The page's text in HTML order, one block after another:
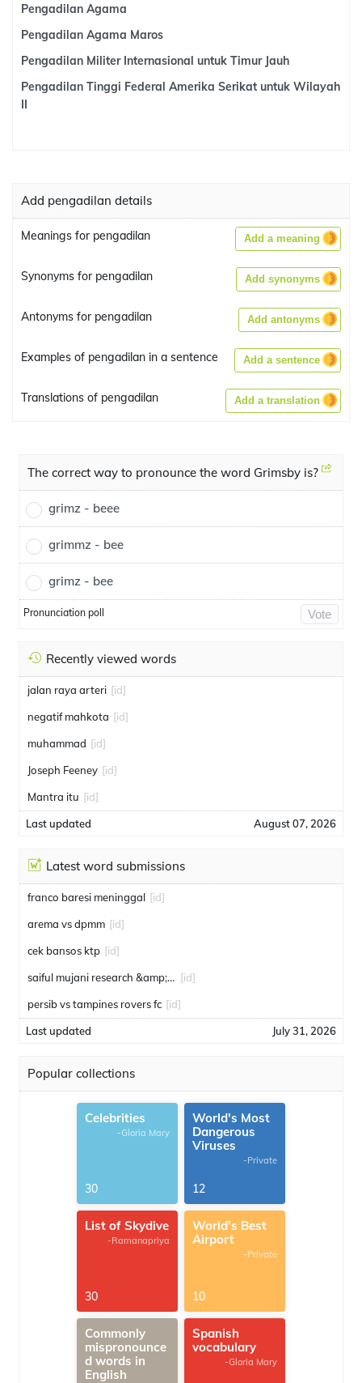
Pengadilan Agama
Pengadilan Agama Maros
Pengadilan Militer Internasional untuk Timur Jauh
Pengadilan Tinggi Federal Amerika Serikat untuk Wilayah
II
Add pengadilan details
Meanings for pengadilan Add a meaning
Synonyms for pengadilan Add synonyms
Antonyms for pengadilan Add antonyms
Examples of pengadilan in a sentence Add a sentence
Translations of pengadilan Add a translation
The correct way to pronounce the word Grimsby is?
grimz - beee
grimmz - bee
grimz - bee
Pronunciation poll Vote
Recently viewed words
jalan raya arteri [id]
negatif mahkota [id]
muhammad [id]
Joseph Feeney [id]
Mantra itu [id]
Last updated August 07, 2026
Latest word submissions
franco baresi meninggal [id]
arema vs dpmm [id]
cek bansos ktp [id]
saiful mujani research &amp; consulting [id]
persib vs tampines rovers fc [id]
Last updated July 31, 2026
Popular collections
Celebrities
-Gloria Mary
30
World's Most
Dangerous
Viruses
-Private
12
List of Skydive
-Ramanapriya
30
World's Best
Airport
-Private
10
Commonly
mispronounce
d words in
English
Spanish
vocabulary
-Gloria Mary